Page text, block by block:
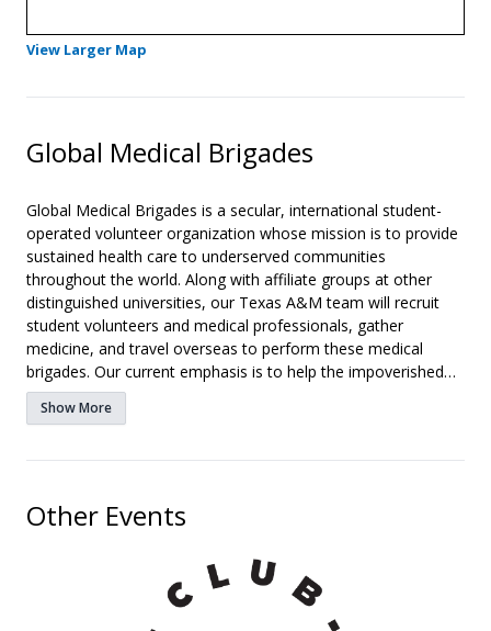
View Larger Map
Global Medical Brigades
Global Medical Brigades is a secular, international student-
operated volunteer organization whose mission is to provide
sustained health care to underserved communities
throughout the world. Along with affiliate groups at other
distinguished universities, our Texas A&M team will recruit
student volunteers and medical professionals, gather
medicine, and travel overseas to perform these medical
brigades. Our current emphasis is to help the impoverished
villages of Honduras, Nicaragua, Panama, and Ghana in
January and August. We will recruit dedicated students,
volunteer on each trip. Along with the medical brigades,
better the quality of life in these impoverished areas.
Show More
Other Events